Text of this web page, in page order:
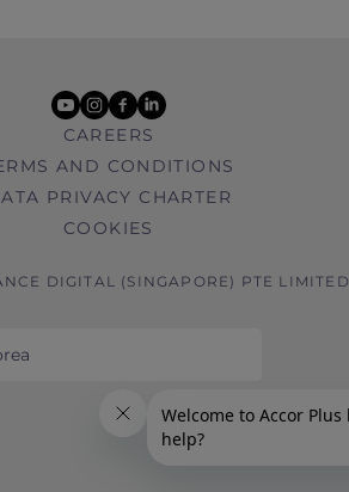
youtube
instagram
facebook
linkedin
CAREERS
AND CONDITIONS
PRIVACY CHARTER
COOKIES
DIGITAL (SINGAPORE) PTE LIMITED